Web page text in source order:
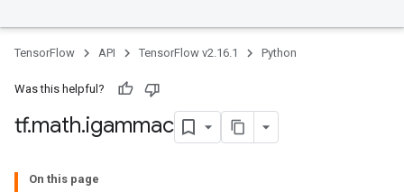
TensorFlow API TensorFlow v2.16.1 Python
Was this helpful?
tf.math.igammac
On this page